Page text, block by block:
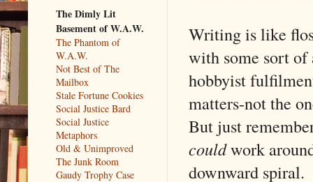
Writing is like
with some sort
hobbyist
matters-not the
But just
couldwork
downward spiral.
The Dimly Lit
Basement of W.A.W.
The Phantom of
W.A.W.
Not Best of The
Mailbox
Stale Fortune Cookies
Social Justice Bard
Social Justice
Metaphors
Old & Unimproved
The Junk Room
Gaudy Trophy Case